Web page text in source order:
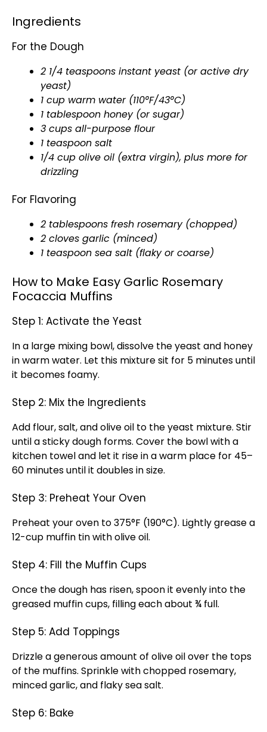
Ingredients
For the Dough
2 1/4 teaspoons instant yeast (or active dry
yeast)
1 cup warm water (110°F/43°C)
1 tablespoon honey (or sugar)
3 cups all-purpose flour
1 teaspoon salt
1/4 cup olive oil (extra virgin), plus more for
drizzling
For Flavoring
2 tablespoons fresh rosemary (chopped)
2 cloves garlic (minced)
1 teaspoon sea salt (flaky or coarse)
How to Make Easy Garlic Rosemary
Focaccia Muffins
Step 1: Activate the Yeast
In a large mixing bowl, dissolve the yeast and honey
in warm water. Let this mixture sit for 5 minutes until
it becomes foamy.
Step 2: Mix the Ingredients
Add flour, salt, and olive oil to the yeast mixture. Stir
until a sticky dough forms. Cover the bowl with a
kitchen towel and let it rise in a warm place for 45–
60 minutes until it doubles in size.
Step 3: Preheat Your Oven
Preheat your oven to 375°F (190°C). Lightly grease a
12-cup muffin tin with olive oil.
Step 4: Fill the Muffin Cups
Once the dough has risen, spoon it evenly into the
greased muffin cups, filling each about ¾ full.
Step 5: Add Toppings
Drizzle a generous amount of olive oil over the tops
of the muffins. Sprinkle with chopped rosemary,
minced garlic, and flaky sea salt.
Step 6: Bake